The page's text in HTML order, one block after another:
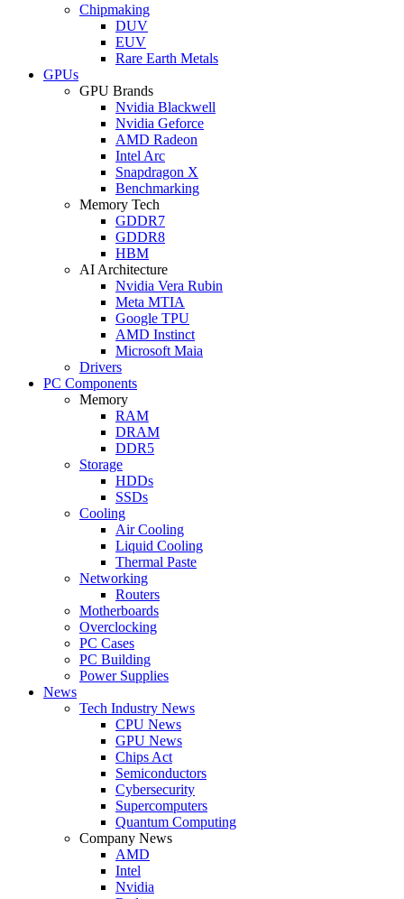
Chipmaking
DUV
EUV
Rare Earth Metals
GPUs
GPU Brands
Nvidia Blackwell
Nvidia Geforce
AMD Radeon
Intel Arc
Snapdragon X
Benchmarking
Memory Tech
GDDR7
GDDR8
HBM
AI Architecture
Nvidia Vera Rubin
Meta MTIA
Google TPU
AMD Instinct
Microsoft Maia
Drivers
PC Components
Memory
RAM
DRAM
DDR5
Storage
HDDs
SSDs
Cooling
Air Cooling
Liquid Cooling
Thermal Paste
Networking
Routers
Motherboards
Overclocking
PC Cases
PC Building
Power Supplies
News
Tech Industry News
CPU News
GPU News
Chips Act
Semiconductors
Cybersecurity
Supercomputers
Quantum Computing
Company News
AMD
Intel
Nvidia